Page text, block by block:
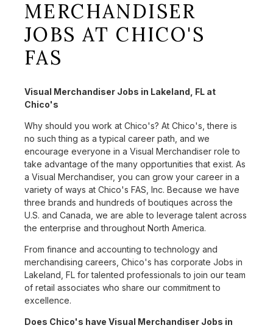
MERCHANDISER
JOBS AT CHICO'S
FAS
Visual Merchandiser Jobs in Lakeland, FL at
Chico's
Why should you work at Chico's? At Chico's, there is
no such thing as a typical career path, and we
encourage everyone in a Visual Merchandiser role to
take advantage of the many opportunities that exist. As
a Visual Merchandiser, you can grow your career in a
variety of ways at Chico's FAS, Inc. Because we have
three brands and hundreds of boutiques across the
U.S. and Canada, we are able to leverage talent across
the enterprise and throughout North America.
From finance and accounting to technology and
merchandising careers, Chico's has corporate Jobs in
Lakeland, FL for talented professionals to join our team
of retail associates who share our commitment to
excellence.
Does Chico's have Visual Merchandiser Jobs in